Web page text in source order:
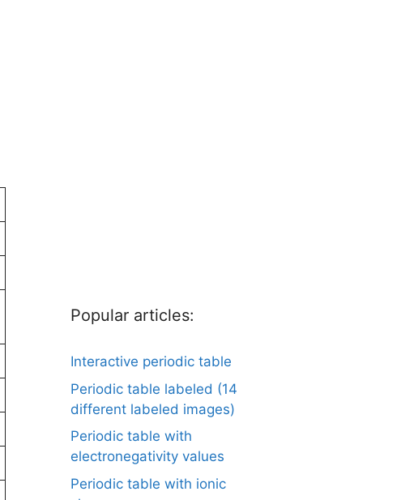
Popular articles:
Interactive periodic table
Periodic table labeled (14
different labeled images)
Periodic table with
electronegativity values
Periodic table with ionic